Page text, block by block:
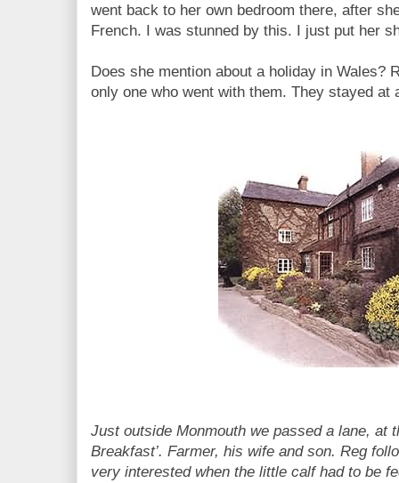
went back to her own bedroom there, after
French. I was stunned by this. I just put her
Does she mention about a holiday in Wales?
only one who went with them. They stayed at
Just outside Monmouth we passed a lane, at
Breakfast’. Farmer, his wife and son. Reg
very interested when the little calf had to be